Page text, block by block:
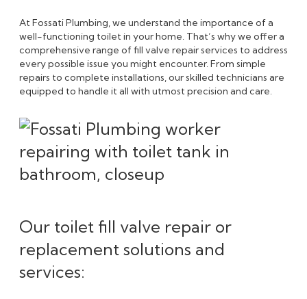
At Fossati Plumbing, we understand the importance of a
well-functioning toilet in your home. That’s why we offer a
comprehensive range of fill valve repair services to address
every possible issue you might encounter. From simple
repairs to complete installations, our skilled technicians are
equipped to handle it all with utmost precision and care.
Our toilet fill valve repair or
replacement solutions and
services: